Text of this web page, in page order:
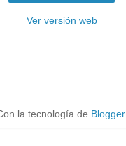
Ver versión web
la tecnología de Blogger.